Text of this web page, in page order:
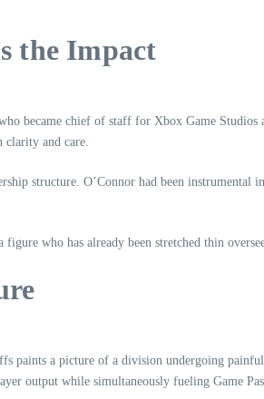
the Impact
became chief of staff for Xbox Game Studios
clarity and care.
structure. O’Connor had been
who has already been stretched thin
paints a picture of a division undergoing
output while simultaneously fueling Game